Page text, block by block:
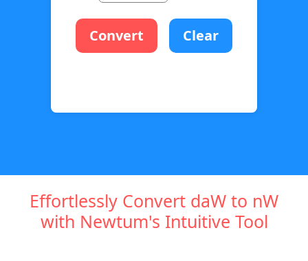
Convert Clear
Effortlessly Convert daW to nW
with Newtum's Intuitive Tool